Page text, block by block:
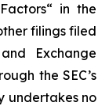
‎‎‎‎in the
filings filed
Exchange
the SEC’s
undertakes ‎‎‎no